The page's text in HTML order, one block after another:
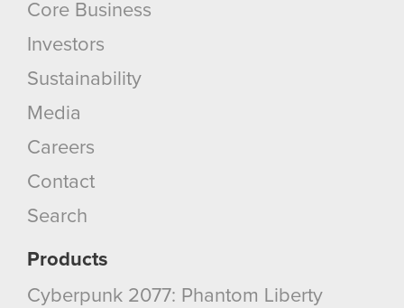
Core Business
Investors
Sustainability
Media
Careers
Contact
Search
Products
Cyberpunk 2077: Phantom Liberty